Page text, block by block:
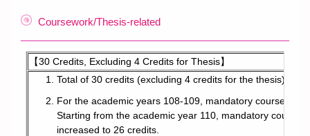
Introduction
Member
Curriculum
Coursework/Thesis-related
【30 Credits, Excluding 4 Credits for Thesis】
Total of 30 credits (excluding 4 credits for the thesis).
For the academic years 108-109, mandatory courses
Starting from the academic year 110, mandatory
increased to 26 credits.